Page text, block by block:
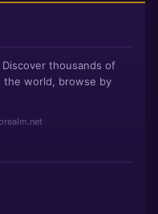
thousands of
the world, browse by